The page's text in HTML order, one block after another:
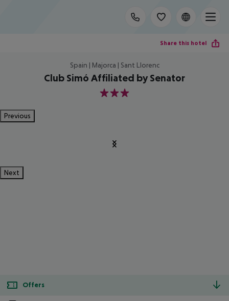
Share this hotel
Spain | Majorca | Sant Llorenc
Club Simó Affiliated by Senator
3
Previous
Next
Offers